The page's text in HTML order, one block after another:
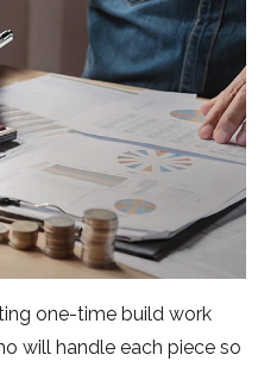
one-time build work
will handle each piece so